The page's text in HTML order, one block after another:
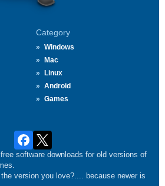
Category
Windows
Mac
Linux
Android
Games
software downloads for old versions of
version you love?.... because newer is